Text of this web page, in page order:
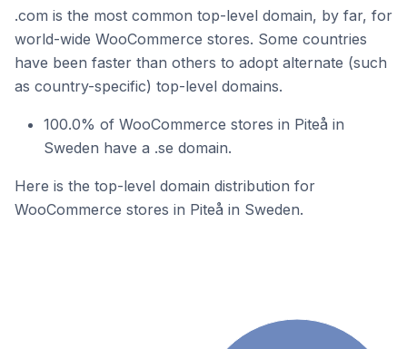
.com is the most common top-level domain, by far, for
world-wide WooCommerce stores. Some countries
have been faster than others to adopt alternate (such
as country-specific) top-level domains.
100.0% of WooCommerce stores in Piteå in
Sweden have a .se domain.
Here is the top-level domain distribution for
WooCommerce stores in Piteå in Sweden.